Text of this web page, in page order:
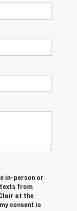
in-person or
from
at the
consent is